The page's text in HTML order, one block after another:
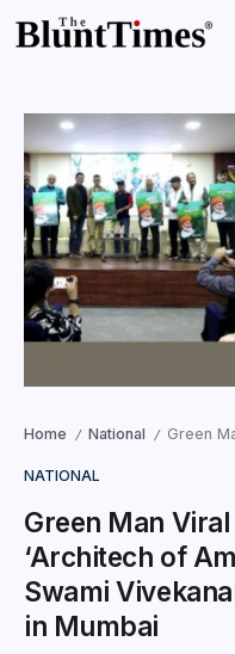
Home / National / Green Man Viral
NATIONAL
Green Man Viral
‘Architech of
Swami
in Mumbai